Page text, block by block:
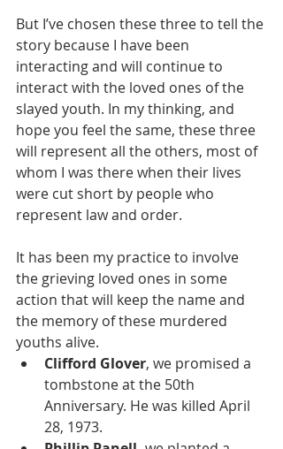
But I’ve chosen these three to tell the
story because I have been
interacting and will continue to
interact with the loved ones of the
slayed youth. In my thinking, and
hope you feel the same, these three
will represent all the others, most of
whom I was there when their lives
were cut short by people who
represent law and order.
It has been my practice to involve
the grieving loved ones in some
action that will keep the name and
the memory of these murdered
youths alive.
Clifford Glover, we promised a
tombstone at the 50th
Anniversary. He was killed April
28, 1973.